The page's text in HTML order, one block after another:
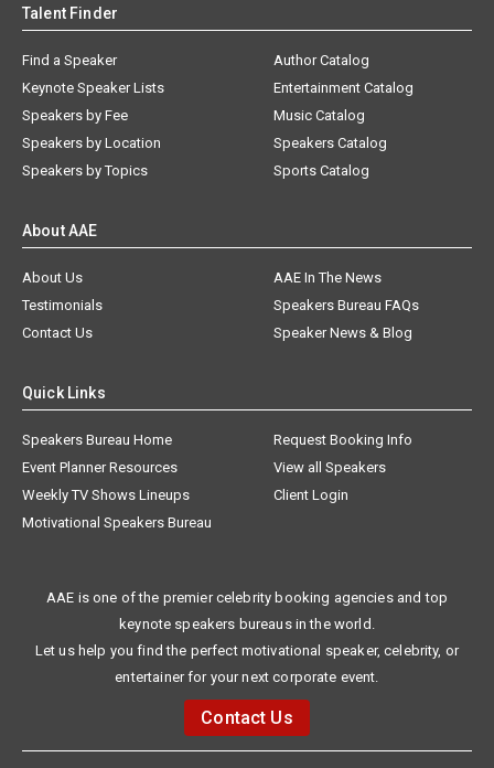
Talent Finder
Find a Speaker
Keynote Speaker Lists
Speakers by Fee
Speakers by Location
Speakers by Topics
Author Catalog
Entertainment Catalog
Music Catalog
Speakers Catalog
Sports Catalog
About AAE
About Us
AAE In The News
Testimonials
Speakers Bureau FAQs
Contact Us
Speaker News & Blog
Quick Links
Speakers Bureau Home
Request Booking Info
Event Planner Resources
View all Speakers
Weekly TV Shows Lineups
Client Login
Motivational Speakers Bureau
AAE is one of the premier celebrity booking agencies and top
keynote speakers bureaus in the world.
Let us help you find the perfect motivational speaker, celebrity, or
entertainer for your next corporate event.
Contact Us